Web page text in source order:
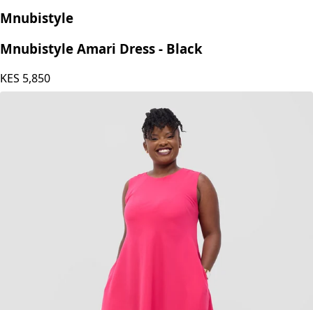
Mnubistyle
Mnubistyle Amari Dress - Black
KES 5,850